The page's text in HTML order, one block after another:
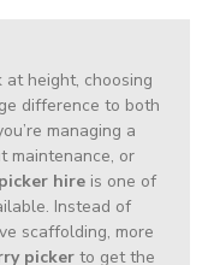
at height, choosing
difference to both
managing a
maintenance, or
hire is one of
Instead of
scaffolding, more
picker to get the